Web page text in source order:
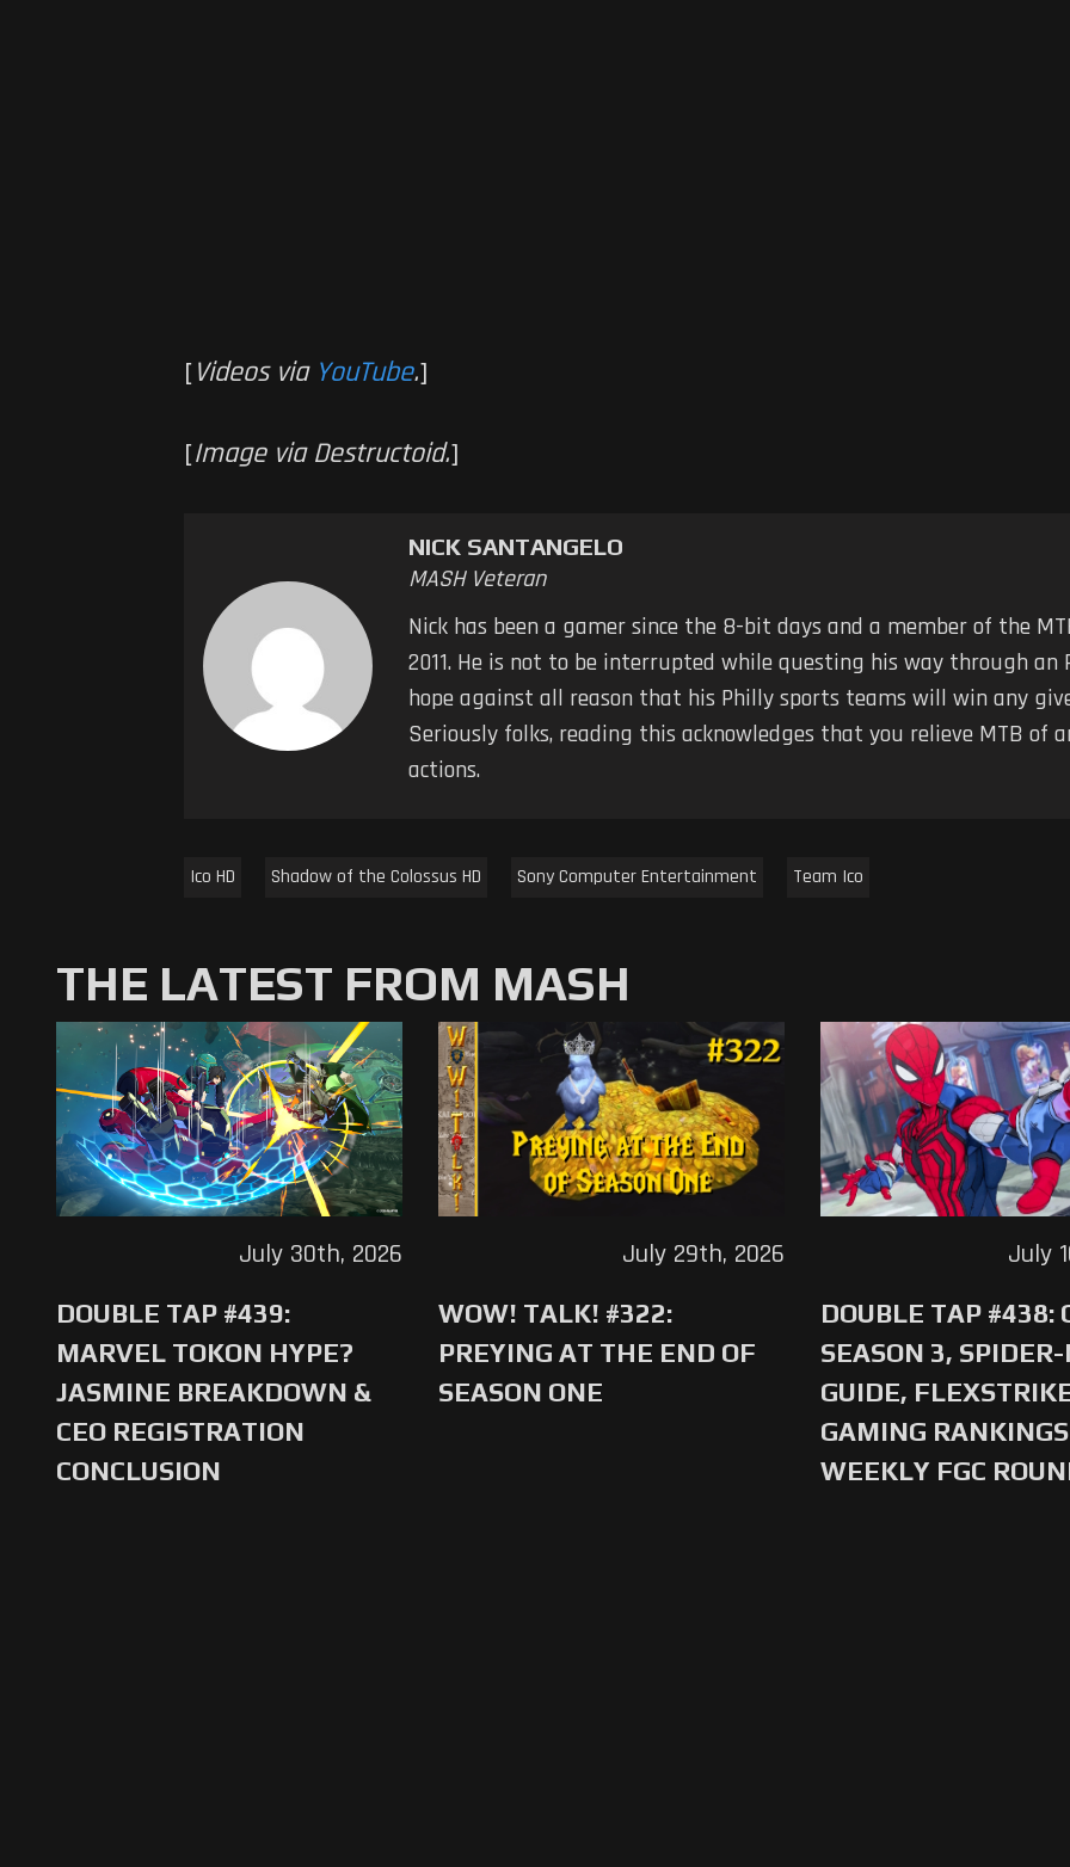
[Videos via YouTube.]
[Image via Destructoid.]
NICK SANTANGELO
MASH Veteran
Nick has been a gamer since the 8-bit days and a member of the
2011. He is not to be interrupted while questing his way through an
hope against all reason that his Philly sports teams will win any
Seriously folks, reading this acknowledges that you relieve MTB of
actions.
Ico HD Shadow of the Colossus HD Sony Computer Entertainment Team Ico
THE LATEST FROM MASH
DOUBLE TAP #439:
MARVEL TOKON HYPE?
JASMINE BREAKDOWN &
CEO REGISTRATION
CONCLUSION
July 30th, 2026
WOW! TALK! #322:
PREYING AT THE END OF
SEASON ONE
July 29th, 2026
DOUBLE TAP #438:
SEASON 3,
GUIDE,
GAMING
WEEKLY FGC
July